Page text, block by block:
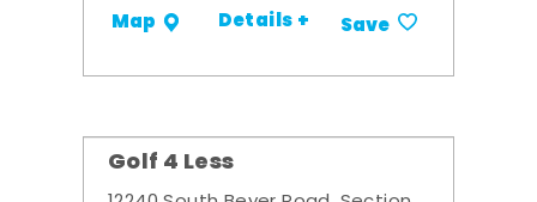
Map Details + Save
Golf 4 Less